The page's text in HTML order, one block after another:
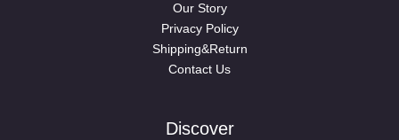
Our Story
Privacy Policy
Shipping&Return
Contact Us
Discover